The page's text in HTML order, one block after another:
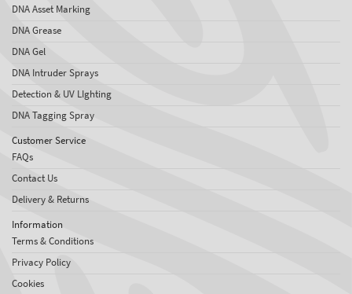
DNA Asset Marking
DNA Grease
DNA Gel
DNA Intruder Sprays
Detection & UV LIghting
DNA Tagging Spray
Customer Service
FAQs
Contact Us
Delivery & Returns
Information
Terms & Conditions
Privacy Policy
Cookies